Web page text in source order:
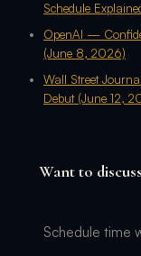
Schedule
OpenAI —
(June 8, 2026)
Wall Street
Debut (June 12,
Want to
Schedule time